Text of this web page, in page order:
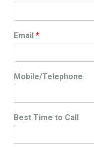
Email *
Mobile/Telephone
Best Time to Call